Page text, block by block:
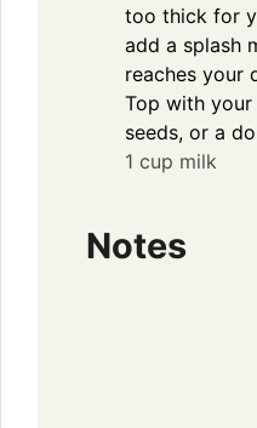
too thick for
add a splash
reaches your
Top with
seeds, or a
1 cup milk
Notes